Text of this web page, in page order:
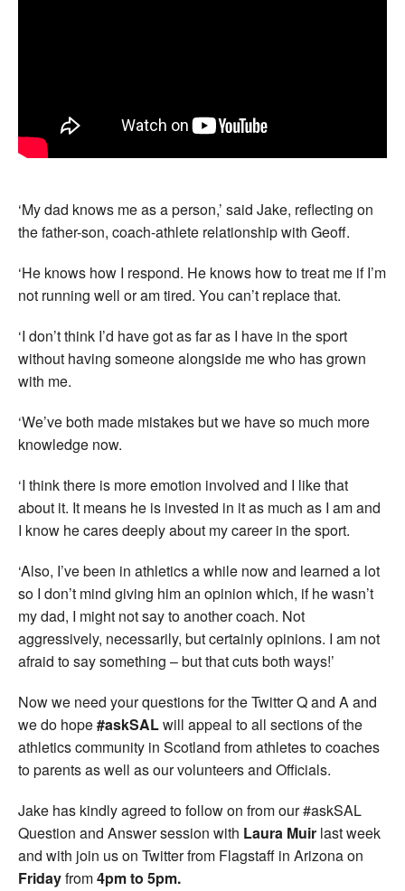
‘My dad knows me as a person,’ said Jake, reflecting on
the father-son, coach-athlete relationship with Geoff.
‘He knows how I respond. He knows how to treat me if I’m
not running well or am tired. You can’t replace that.
‘I don’t think I’d have got as far as I have in the sport
without having someone alongside me who has grown
with me.
‘We’ve both made mistakes but we have so much more
knowledge now.
‘I think there is more emotion involved and I like that
about it. It means he is invested in it as much as I am and
I know he cares deeply about my career in the sport.
‘Also, I’ve been in athletics a while now and learned a lot
so I don’t mind giving him an opinion which, if he wasn’t
my dad, I might not say to another coach. Not
aggressively, necessarily, but certainly opinions. I am not
afraid to say something – but that cuts both ways!’
Now we need your questions for the Twitter Q and A and
we do hope#askSALwill appeal to all sections of the
athletics community in Scotland from athletes to coaches
to parents as well as our volunteers and Officials.
Jake has kindly agreed to follow on from our #askSAL
Question and Answer session with Laura Muir last week
and with join us on Twitter from Flagstaff in Arizona on
Fridayfrom4pm to 5pm.